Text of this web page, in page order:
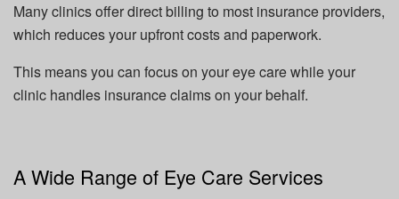
Many clinics offer direct billing to most insurance providers,
which reduces your upfront costs and paperwork.
This means you can focus on your eye care while your
clinic handles insurance claims on your behalf.
A Wide Range of Eye Care Services